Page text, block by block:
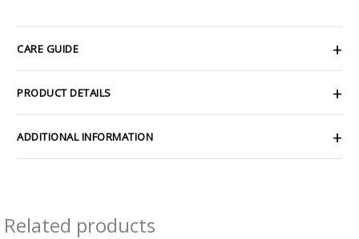
CARE GUIDE
PRODUCT DETAILS
ADDITIONAL INFORMATION
Related products